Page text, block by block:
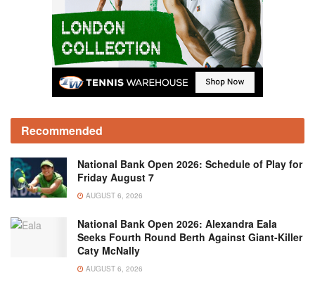
Recommended
National Bank Open 2026: Schedule of Play for
Friday August 7
AUGUST 6, 2026
National Bank Open 2026: Alexandra Eala
Seeks Fourth Round Berth Against Giant-Killer
Caty McNally
AUGUST 6, 2026